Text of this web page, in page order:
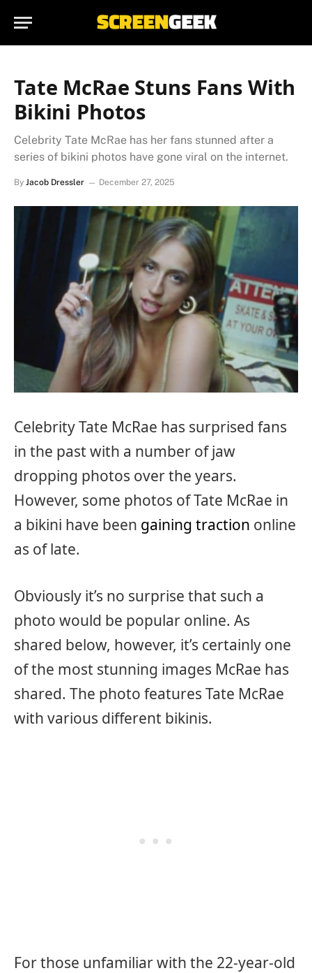
Tate McRae Stuns Fans With
Bikini Photos
Celebrity Tate McRae has her fans stunned after a
series of bikini photos have gone viral on the internet.
By Jacob Dressler December 27, 2025
Celebrity Tate McRae has surprised fans
in the past with a number of jaw
dropping photos over the years.
However, some photos of Tate McRae in
a bikini have been gaining traction online
as of late.
Obviously it’s no surprise that such a
photo would be popular online. As
shared below, however, it’s certainly one
of the most stunning images McRae has
shared. The photo features Tate McRae
with various different bikinis.
For those unfamiliar with the 22-year-old